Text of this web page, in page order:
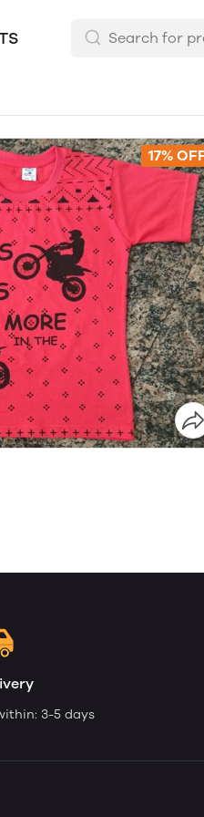
17%
3-5 days